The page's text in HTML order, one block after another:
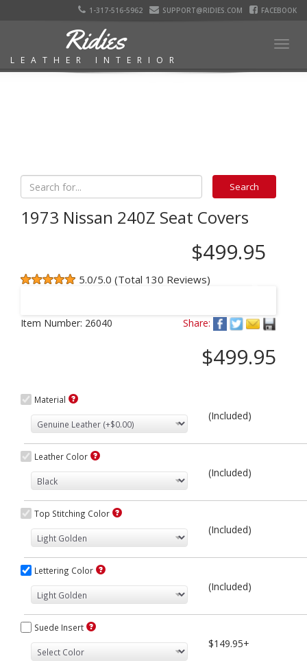
1-317-516-5962 SUPPORT@RIDIES.COM FACEBOOK
Ridies
LEATHER INTERIOR
1973 Nissan 240Z Seat Covers
$499.95
5.0/5.0 (Total 130 Reviews)
Item Number: 26040 Share:
$499.95
Material
(Included)
Leather Color
(Included)
Top Stitching Color
(Included)
Lettering Color
(Included)
Suede Insert
$149.95+